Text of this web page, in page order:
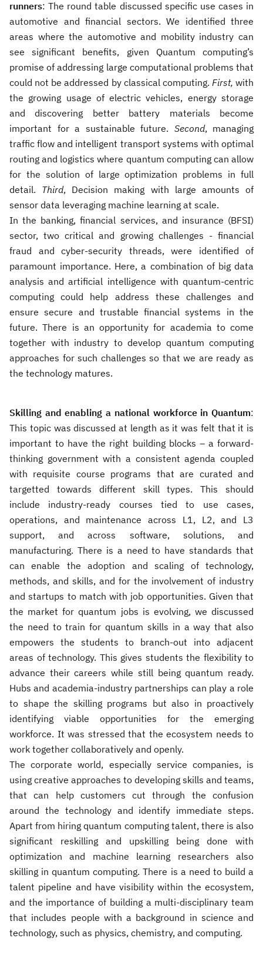
runners: The round table discussed specific use cases in
automotive and financial sectors. We identified three
areas where the automotive and mobility industry can
see significant benefits, given Quantum computing’s
promise of addressing large computational problems that
could not be addressed by classical computing. First, with
the growing usage of electric vehicles, energy storage
and discovering better battery materials become
important for a sustainable future. Second, managing
traffic flow and intelligent transport systems with optimal
routing and logistics where quantum computing can allow
for the solution of large optimization problems in full
detail. Third, Decision making with large amounts of
sensor data leveraging machine learning at scale.
In the banking, financial services, and insurance (BFSI)
sector, two critical and growing challenges - financial
fraud and cyber-security threads, were identified of
paramount importance. Here, a combination of big data
analysis and artificial intelligence with quantum-centric
computing could help address these challenges and
ensure secure and trustable financial systems in the
future. There is an opportunity for academia to come
together with industry to develop quantum computing
approaches for such challenges so that we are ready as
the technology matures.
Skilling and enabling a national workforce in Quantum:
This topic was discussed at length as it was felt that it is
important to have the right building blocks – a forward-
thinking government with a consistent agenda coupled
with requisite course programs that are curated and
targetted towards different skill types. This should
include industry-ready courses tied to use cases,
operations, and maintenance across L1, L2, and L3
support, and across software, solutions, and
manufacturing. There is a need to have standards that
can enable the adoption and scaling of technology,
methods, and skills, and for the involvement of industry
and startups to match with job opportunities. Given that
the market for quantum jobs is evolving, we discussed
the need to train for quantum skills in a way that also
empowers the students to branch-out into adjacent
areas of technology. This gives students the flexibility to
advance their careers while still being quantum ready.
Hubs and academia-industry partnerships can play a role
to shape the skilling programs but also in proactively
identifying viable opportunities for the emerging
workforce. It was stressed that the ecosystem needs to
work together collaboratively and openly.
The corporate world, especially service companies, is
using creative approaches to developing skills and teams,
that can help customers cut through the confusion
around the technology and identify immediate steps.
Apart from hiring quantum computing talent, there is also
significant reskilling and upskilling being done with
optimization and machine learning researchers also
skilling in quantum computing. There is a need to build a
talent pipeline and have visibility within the ecosystem,
and the importance of building a multi-disciplinary team
that includes people with a background in science and
technology, such as physics, chemistry, and computing.